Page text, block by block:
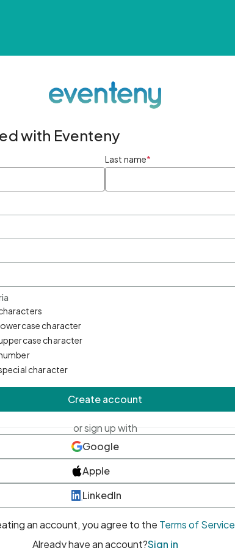
with Eventeny
Last name*
character
character
character
Create account
or sign up with
Google
Apple
LinkedIn
an account, you agree to the Terms of Service
Already have an account?Sign in